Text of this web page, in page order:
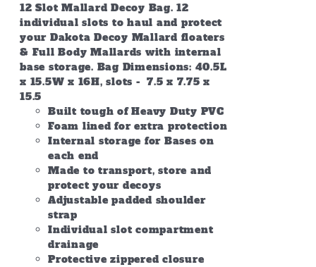
12 Slot Mallard Decoy Bag. 12
individual slots to haul and protect
your Dakota Decoy Mallard floaters
& Full Body Mallards with internal
base storage. Bag Dimensions: 40.5L
x 15.5W x 16H, slots - 7.5 x 7.75 x
15.5
Built tough of Heavy Duty PVC
Foam lined for extra protection
Internal storage for Bases on
each end
Made to transport, store and
protect your decoys
Adjustable padded shoulder
strap
Individual slot compartment
drainage
Protective zippered closure